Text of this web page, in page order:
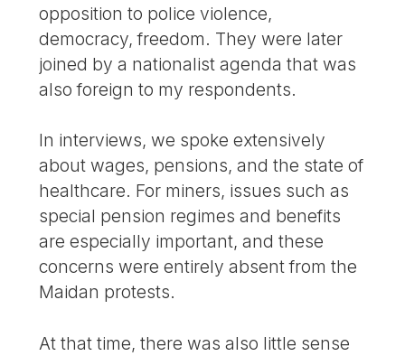
opposition to police violence,
democracy, freedom. They were later
joined by a nationalist agenda that was
also foreign to my respondents.
In interviews, we spoke extensively
about wages, pensions, and the state of
healthcare. For miners, issues such as
special pension regimes and benefits
are especially important, and these
concerns were entirely absent from the
Maidan protests.
At that time, there was also little sense